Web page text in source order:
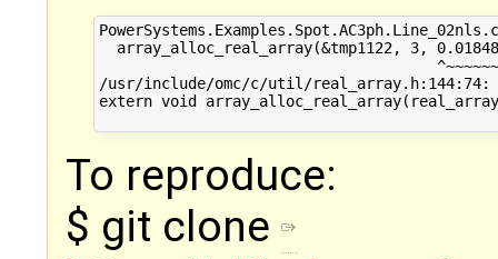
array_alloc_real_array(&tmp1122, 3,
/usr/include/omc/c/util/
extern void
To reproduce:
$ git clone